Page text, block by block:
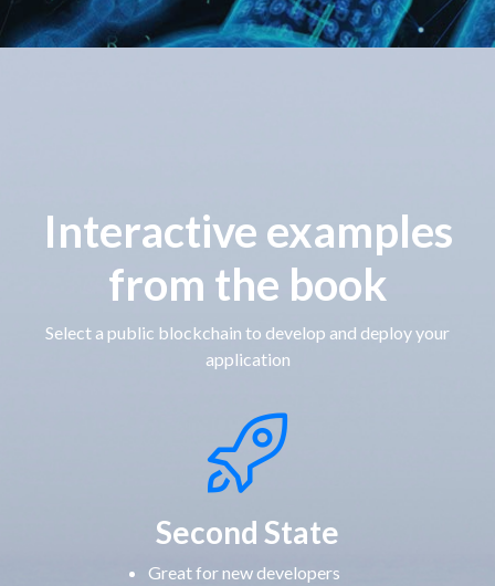
Interactive examples
from the book
Select a public blockchain to develop and deploy your
application
Second State
Great for new developers